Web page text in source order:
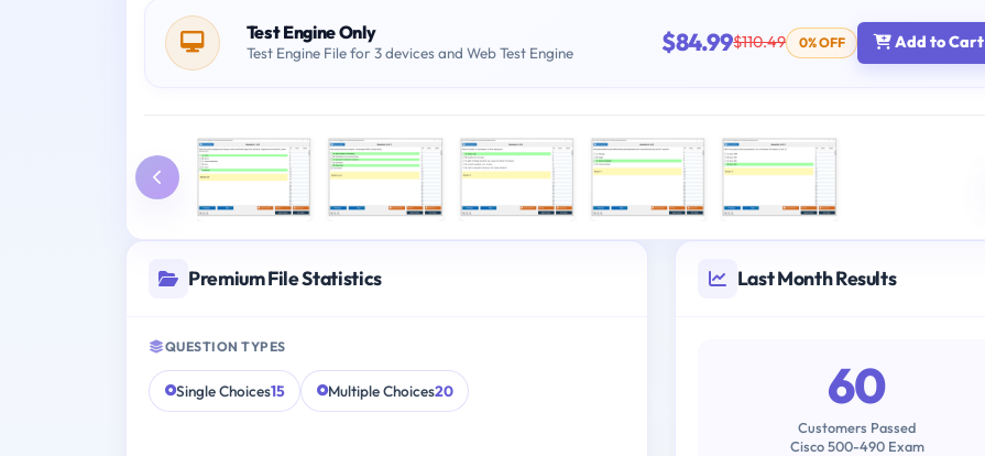
Test Engine Only
Test Engine File for 3 devices and Web Test Engine $84.99$110.49 0% OFF Add to Cart
Premium File Statistics
QUESTION TYPES
Single Choices15 Multiple Choices20
Last Month Results
60
Customers Passed
Cisco 500-490 Exam